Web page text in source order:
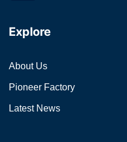
Explore
About Us
Pioneer Factory
Latest News